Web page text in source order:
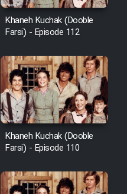
Khaneh Kuchak (Dooble
Farsi) - Episode 112
Khaneh Kuchak (Dooble
Farsi) - Episode 110